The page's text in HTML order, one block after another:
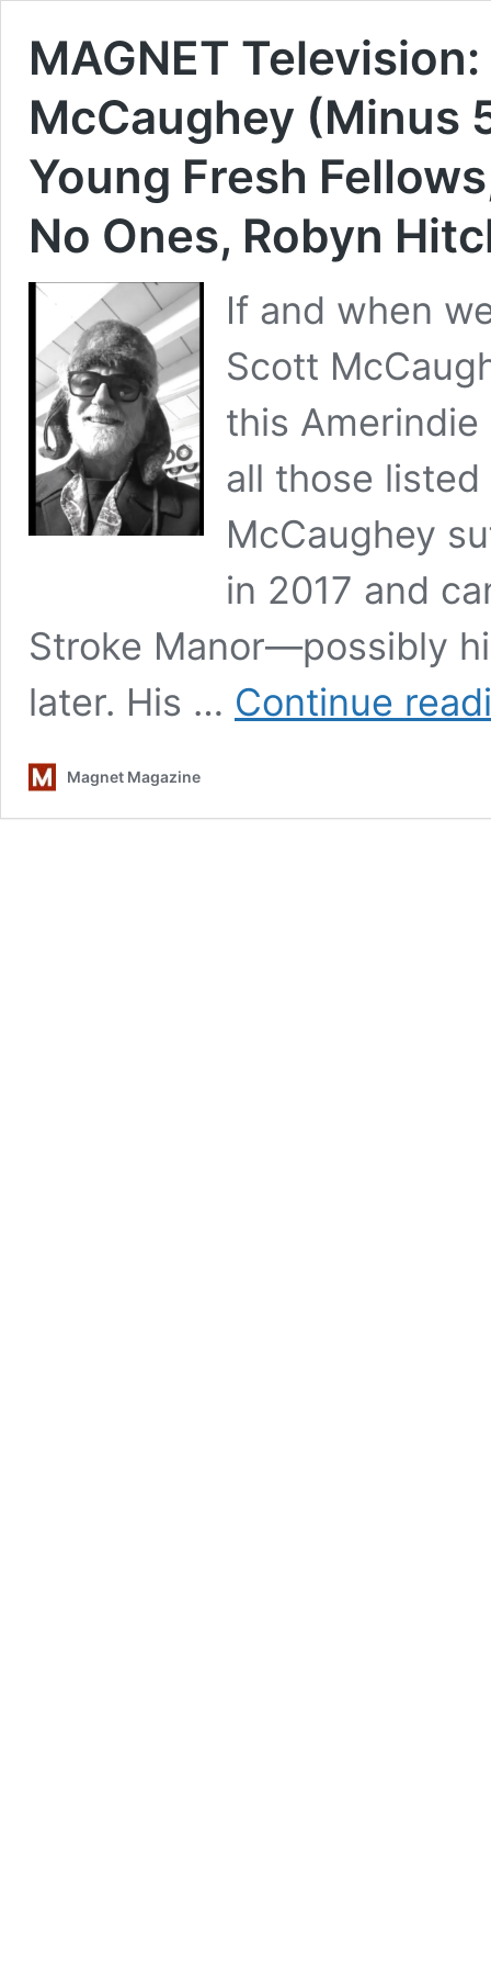
MAGNET
McCaughey (Minus
Young Fresh
No Ones, Robyn
If and when
Scott
this
all those listed
McCaughey
in 2017 and
Stroke Manor—possibly
later. His … Continue
Magnet Magazine